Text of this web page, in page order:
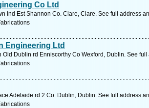
Co Ltd
Ind Est Shannon Co. Clare, Clare. See full address
Engineering Ltd
Old Dublin rd Enniscorthy Co Wexford, Dublin. See
Adelaide rd 2 Co. Dublin, Dublin. See full address